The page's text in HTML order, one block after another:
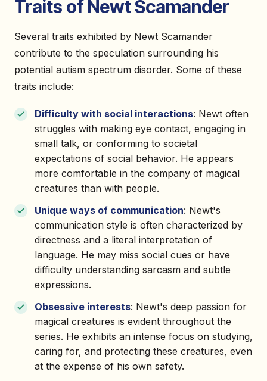
Traits of Newt Scamander
Several traits exhibited by Newt Scamander
contribute to the speculation surrounding his
potential autism spectrum disorder. Some of these
traits include:
Difficulty with social interactions: Newt often
struggles with making eye contact, engaging in
small talk, or conforming to societal
expectations of social behavior. He appears
more comfortable in the company of magical
creatures than with people.
Unique ways of communication: Newt's
communication style is often characterized by
directness and a literal interpretation of
language. He may miss social cues or have
difficulty understanding sarcasm and subtle
expressions.
Obsessive interests: Newt's deep passion for
magical creatures is evident throughout the
series. He exhibits an intense focus on studying,
caring for, and protecting these creatures, even
at the expense of his own safety.